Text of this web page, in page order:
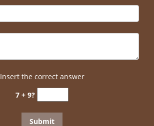
Insert the correct answer
7 + 9?